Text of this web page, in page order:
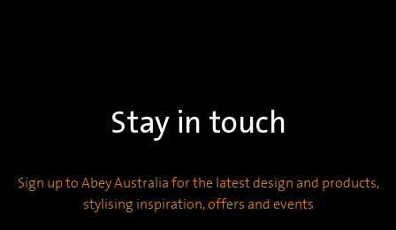
Stay in touch
Sign up to Abey Australia for the latest design and products,
stylising inspiration, offers and events